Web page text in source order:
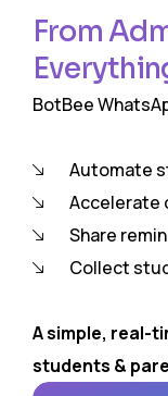
From
BotBee
Automate
Accelerate
Share
Collect
A simple, real-
students &